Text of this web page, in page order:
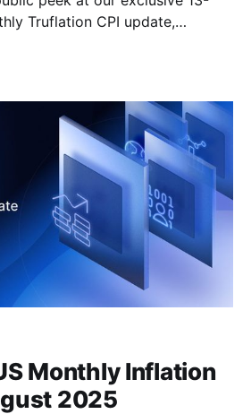
Truflation CPI update,
at a faster pace than initially
from the
Monthly Inflation
2025